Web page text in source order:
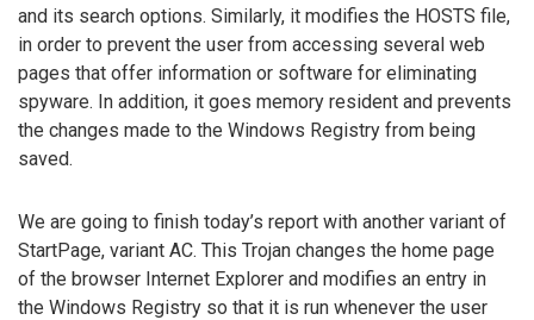
and its search options. Similarly, it modifies the HOSTS file,
in order to prevent the user from accessing several web
pages that offer information or software for eliminating
spyware. In addition, it goes memory resident and prevents
the changes made to the Windows Registry from being
saved.
We are going to finish today’s report with another variant of
StartPage, variant AC. This Trojan changes the home page
of the browser Internet Explorer and modifies an entry in
the Windows Registry so that it is run whenever the user